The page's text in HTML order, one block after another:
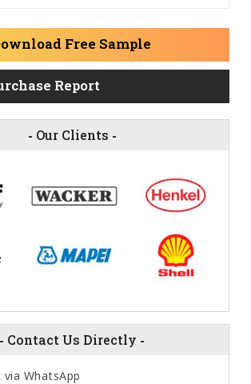
Free Sample
Report
- Our Clients -
- Contact Us Directly -
via WhatsApp